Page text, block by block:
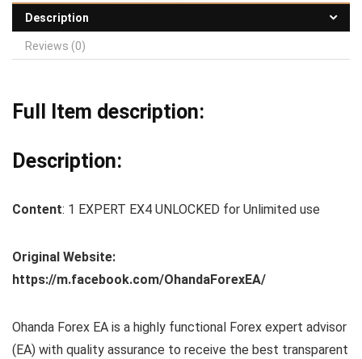
Description
Reviews (0)
Full Item description:
Description:
Content: 1 EXPERT EX4 UNLOCKED for Unlimited use
Original Website:
https://m.facebook.com/OhandaForexEA/
Ohanda Forex EA is a highly functional Forex expert advisor
(EA) with quality assurance to receive the best transparent